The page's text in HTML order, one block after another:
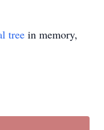
tree in memory,